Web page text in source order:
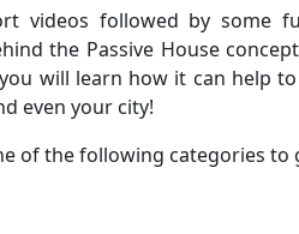
videos followed by some
the Passive House
will learn how it can help
even your city!
of the following categories to